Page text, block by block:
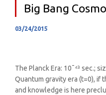
Big Bang
03/24/2015
The Planck Era: 10¯⁴³ sec.;
Quantum gravity era (t=0), if
and knowledge is here